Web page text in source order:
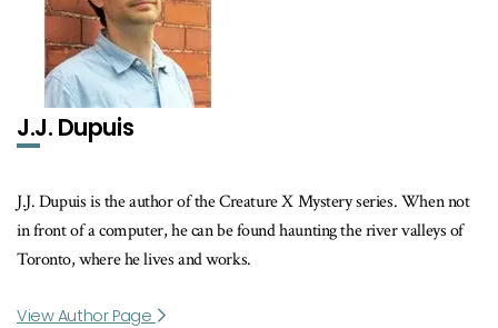
J.J. Dupuis
J.J. Dupuis is the author of the Creature X Mystery series. When not
in front of a computer, he can be found haunting the river valleys of
Toronto, where he lives and works.
View Author Page